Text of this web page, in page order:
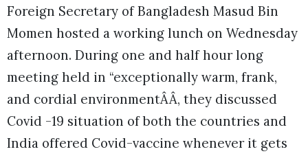
Foreign Secretary of Bangladesh Masud Bin
Momen hosted a working lunch on Wednesday
afternoon. During one and half hour long
meeting held in “exceptionally warm, frank,
and cordial environmentÂÂ, they discussed
Covid -19 situation of both the countries and
India offered Covid-vaccine whenever it gets